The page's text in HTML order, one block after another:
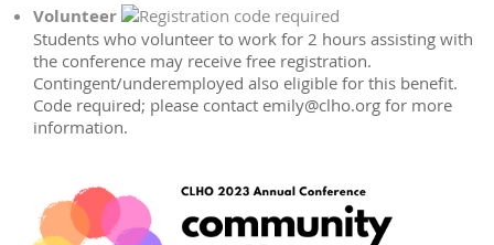
Volunteer
Students who volunteer to work for 2 hours assisting with
the conference may receive free registration.
Contingent/underemployed also eligible for this benefit.
Code required; please contact emily@clho.org for more
information.